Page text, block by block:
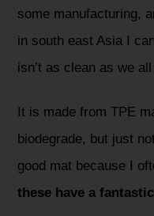
some manufacturing,
in south east Asia I
isn’t as clean as we
It is made from TPE
biodegrade, but just
good mat because I
these have a